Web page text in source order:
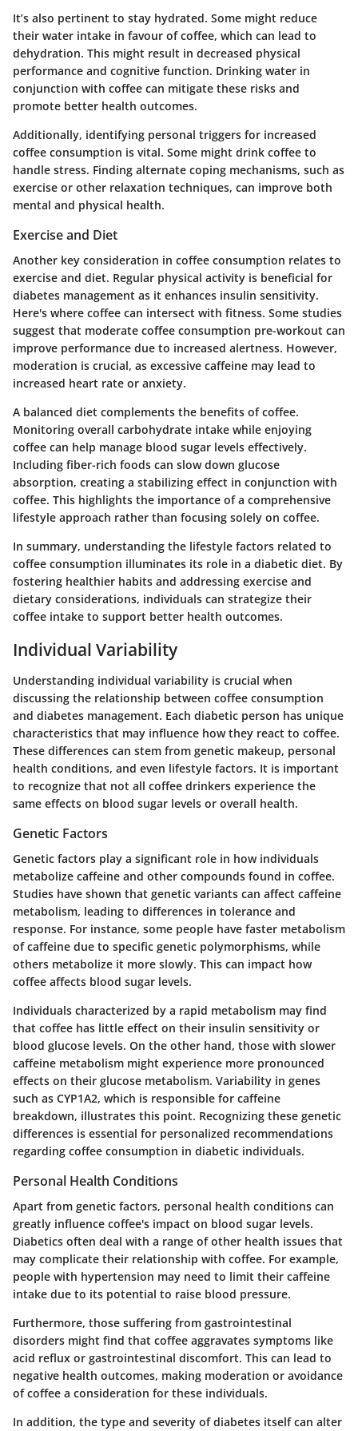
It’s also pertinent to stay hydrated. Some might reduce
their water intake in favour of coffee, which can lead to
dehydration. This might result in decreased physical
performance and cognitive function. Drinking water in
conjunction with coffee can mitigate these risks and
promote better health outcomes.
Additionally, identifying personal triggers for increased
coffee consumption is vital. Some might drink coffee to
handle stress. Finding alternate coping mechanisms, such as
exercise or other relaxation techniques, can improve both
mental and physical health.
Exercise and Diet
Another key consideration in coffee consumption relates to
exercise and diet. Regular physical activity is beneficial for
diabetes management as it enhances insulin sensitivity.
Here's where coffee can intersect with fitness. Some studies
suggest that moderate coffee consumption pre-workout can
improve performance due to increased alertness. However,
moderation is crucial, as excessive caffeine may lead to
increased heart rate or anxiety.
A balanced diet complements the benefits of coffee.
Monitoring overall carbohydrate intake while enjoying
coffee can help manage blood sugar levels effectively.
Including fiber-rich foods can slow down glucose
absorption, creating a stabilizing effect in conjunction with
coffee. This highlights the importance of a comprehensive
lifestyle approach rather than focusing solely on coffee.
In summary, understanding the lifestyle factors related to
coffee consumption illuminates its role in a diabetic diet. By
fostering healthier habits and addressing exercise and
dietary considerations, individuals can strategize their
coffee intake to support better health outcomes.
Individual Variability
Understanding individual variability is crucial when
discussing the relationship between coffee consumption
and diabetes management. Each diabetic person has unique
characteristics that may influence how they react to coffee.
These differences can stem from genetic makeup, personal
health conditions, and even lifestyle factors. It is important
to recognize that not all coffee drinkers experience the
same effects on blood sugar levels or overall health.
Genetic Factors
Genetic factors play a significant role in how individuals
metabolize caffeine and other compounds found in coffee.
Studies have shown that genetic variants can affect caffeine
metabolism, leading to differences in tolerance and
response. For instance, some people have faster metabolism
of caffeine due to specific genetic polymorphisms, while
others metabolize it more slowly. This can impact how
coffee affects blood sugar levels.
Individuals characterized by a rapid metabolism may find
that coffee has little effect on their insulin sensitivity or
blood glucose levels. On the other hand, those with slower
caffeine metabolism might experience more pronounced
effects on their glucose metabolism. Variability in genes
such as CYP1A2, which is responsible for caffeine
breakdown, illustrates this point. Recognizing these genetic
differences is essential for personalized recommendations
regarding coffee consumption in diabetic individuals.
Personal Health Conditions
Apart from genetic factors, personal health conditions can
greatly influence coffee's impact on blood sugar levels.
Diabetics often deal with a range of other health issues that
may complicate their relationship with coffee. For example,
people with hypertension may need to limit their caffeine
intake due to its potential to raise blood pressure.
Furthermore, those suffering from gastrointestinal
disorders might find that coffee aggravates symptoms like
acid reflux or gastrointestinal discomfort. This can lead to
negative health outcomes, making moderation or avoidance
of coffee a consideration for these individuals.
In addition, the type and severity of diabetes itself can alter